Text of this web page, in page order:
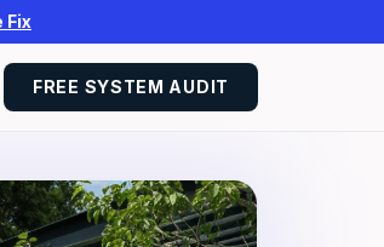
Fix
FREE SYSTEM AUDIT